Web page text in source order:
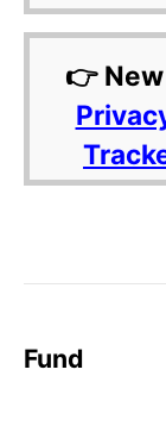
👉
Fund